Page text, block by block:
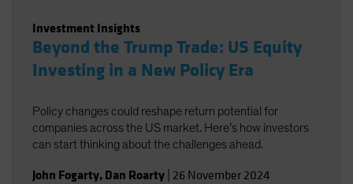
Investment Insights
Beyond the Trump Trade: US Equity
Investing in a New Policy Era
Policy changes could reshape return potential for
companies across the US market. Here’s how investors
can start thinking about the challenges ahead.
John Fogarty, Dan Roarty 26 November 2024